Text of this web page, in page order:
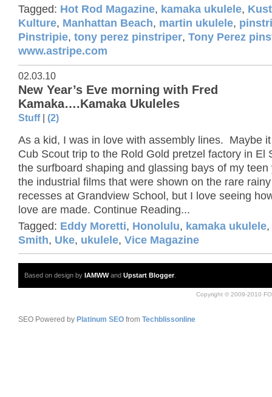
Tagged: Hot Rod Magazine, kamaka ukulele,
Kulture, Manhattan Beach, martin ukulele,
Pinstripie, tony perez pinstriper, Tony Perez
www.astripe.com
02.03.10
New Year’s Eve morning with Fred
Kamaka….Kamaka Ukuleles
Stuff| (2)
As a kid, I was in love with assembly lines. Maybe
Cub Scout trip to the Rold Gold pretzel factory in El
the surfboard shaping and glassing bays of my teen
the industrial films that were shown on the rare
recesses at Grandview School, but I love seeing
love are made. Continue Reading...
Tagged: Eddy Moretti, Honolulu, kamaka ukulele,
Smith, Uke, ukulele, Vice Magazine
Based on design by IAMWWand Upstart Blogger.
Copyright © 2009-2010
SEO Powered by Platinum SEO from Techblissonline